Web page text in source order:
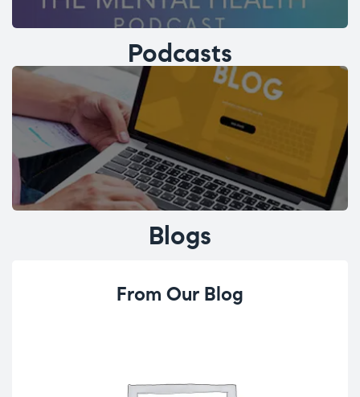
Podcasts
Blogs
From Our Blog